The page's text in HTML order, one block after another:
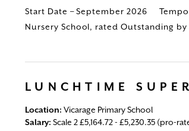
Start Date – September 2026
Nursery School, rated Outstanding
LUNCHTIME
Location: Vicarage Primary School
Salary: Scale 2 £5,164.72 - £5,230.35 (pro-